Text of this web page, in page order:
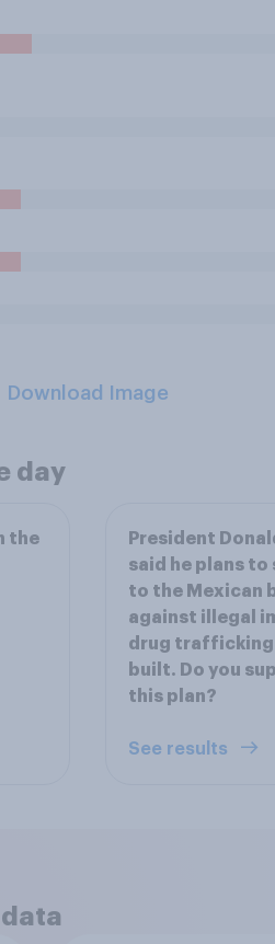
Download Image
day
the
President
said he plans to
to the Mexican
against illegal
drug trafficking
built. Do you
this plan?
See results